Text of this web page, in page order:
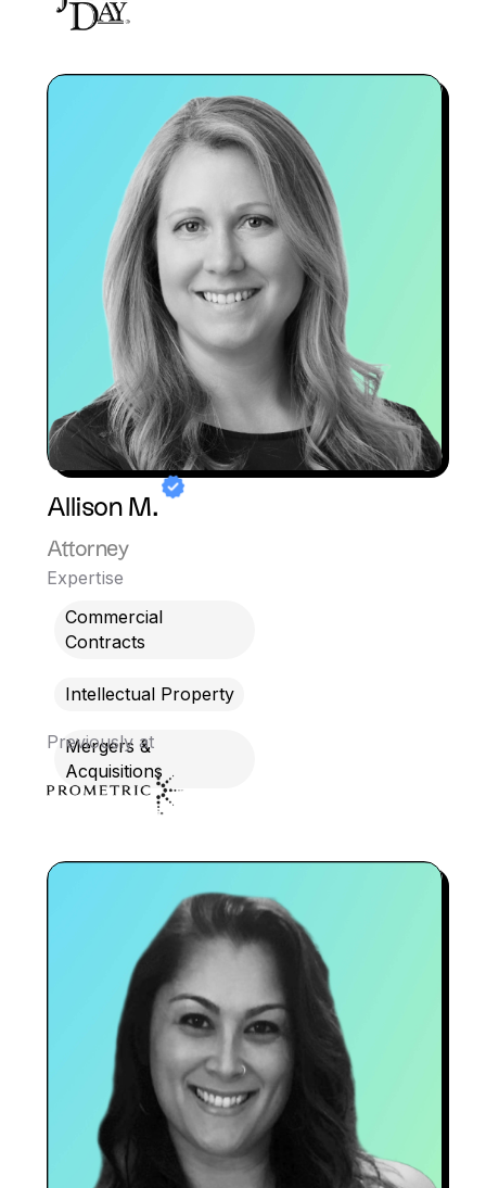
Allison M.
Attorney
Expertise
Commercial
Contracts
Intellectual Property
Mergers &
Acquisitions
Previously at